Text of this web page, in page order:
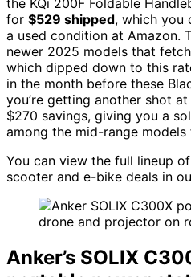
for $529 shipped, which you
a used condition at Amazon.
newer 2025 models that
which dipped down to this
in the month before these
you’re getting another shot
$270 savings, giving you a
among the mid-range models
You can view the full lineup of
scooter and e-bike deals in
Anker’s SOLIX